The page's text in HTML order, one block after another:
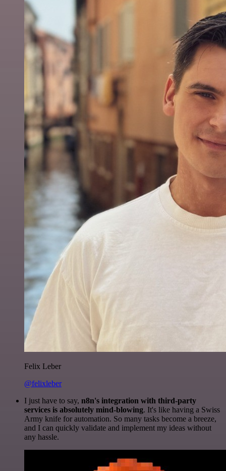
Felix Leber
@felixleber
I just have to say, n8n's integration with third-party
services is absolutely mind-blowing. It's like having a Swiss
Army knife for automation. So many tasks become a breeze,
and I can quickly validate and implement my ideas without
any hassle.